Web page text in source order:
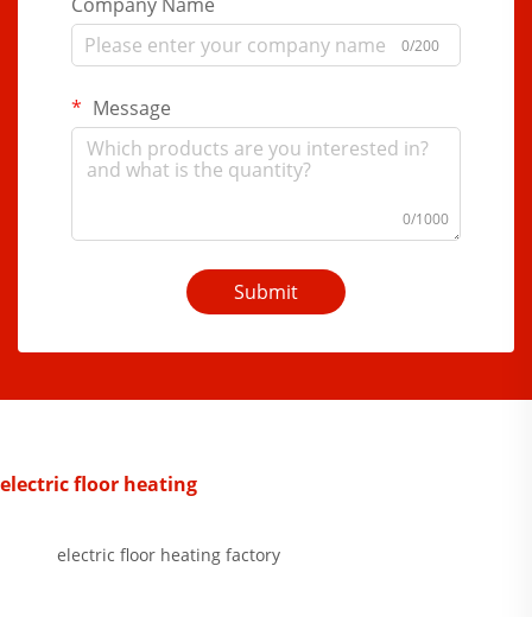
0/200
Message
0/1000
Submit
electric floor heating
electric floor heating factory